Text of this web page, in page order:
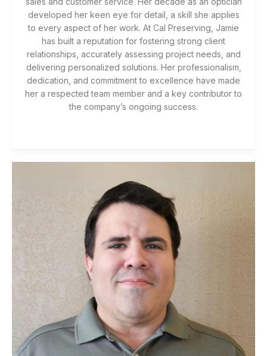
developed her keen eye for detail, a skill she applies
to every aspect of her work. At Cal Preserving, Jamie
has built a reputation for fostering strong client
relationships, accurately assessing project needs, and
delivering personalized solutions. Her professionalism,
dedication, and commitment to excellence have made
her a respected team member and a key contributor to
the company’s ongoing success.